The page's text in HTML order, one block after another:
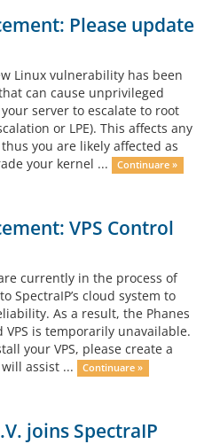
Please update
Linux vulnerability has been
can cause unprivileged
server to escalate to root
or LPE). This affects any
you are likely affected as
your kernel ...
Continuare »
VPS Control
currently in the process of
cloud system to
As a result, the Phanes
is temporarily unavailable.
your VPS, please create a
assist ...
Continuare »
joins SpectraIP